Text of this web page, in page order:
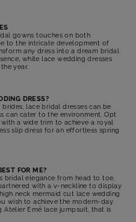
gowns touches on both
to the intricate development of
any dress into a dream bridal
white lace wedding dresses
year.
DRESS?
lace bridal dresses can be
can cater to the environment. Opt
a wide trim to achieve a royal
slip dress for an effortless spring
FOR ME?
bridal elegance from head to toe.
with a v-neckline to display
neck mermaid cut lace wedding
wish to achieve the modern-day
Emé lace jumpsuit, that is